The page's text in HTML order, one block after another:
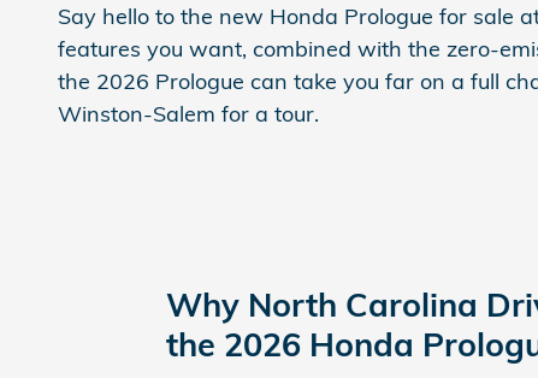
Say hello to the new Honda Prologue for sale
features you want, combined with the zero-
the 2026 Prologue can take you far on a full
Winston-Salem for a tour.
Why North Carolina
the 2026 Honda